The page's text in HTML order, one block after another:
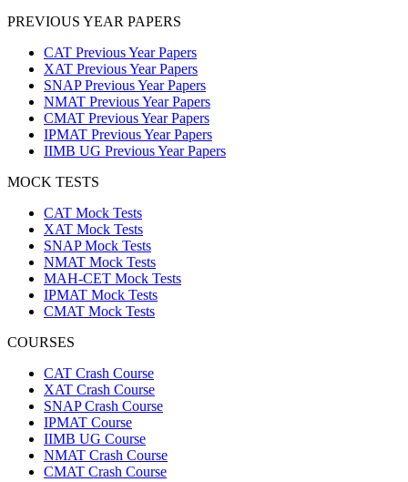
PREVIOUS YEAR PAPERS
CAT Previous Year Papers
XAT Previous Year Papers
SNAP Previous Year Papers
NMAT Previous Year Papers
CMAT Previous Year Papers
IPMAT Previous Year Papers
IIMB UG Previous Year Papers
MOCK TESTS
CAT Mock Tests
XAT Mock Tests
SNAP Mock Tests
NMAT Mock Tests
MAH-CET Mock Tests
IPMAT Mock Tests
CMAT Mock Tests
COURSES
CAT Crash Course
XAT Crash Course
SNAP Crash Course
IPMAT Course
IIMB UG Course
NMAT Crash Course
CMAT Crash Course